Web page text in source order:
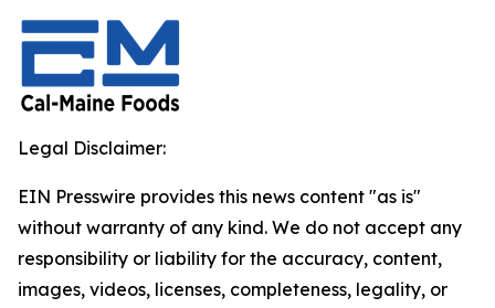
Legal Disclaimer:
EIN Presswire provides this news content "as is"
without warranty of any kind. We do not accept any
responsibility or liability for the accuracy, content,
images, videos, licenses, completeness, legality, or